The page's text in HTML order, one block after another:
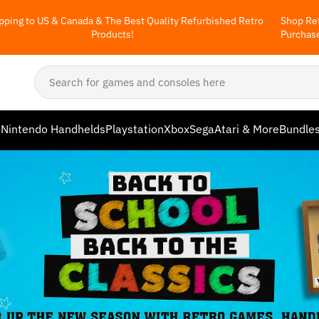
to US & Canada & The Best Quality Refurbished Retro
Products!
Shop
Nintendo HandheldsPlaystationXboxSegaAtari & More